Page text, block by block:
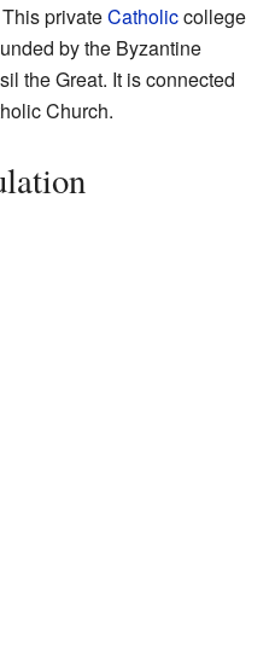
privateCatholiccollege
by the Byzantine
the Great. It is connected
Church.